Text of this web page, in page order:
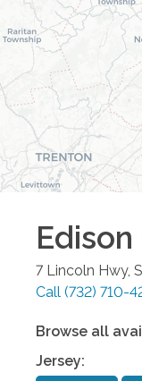
Edison
7 Lincoln Hwy,
Call (732) 710-
Browse all
Jersey: